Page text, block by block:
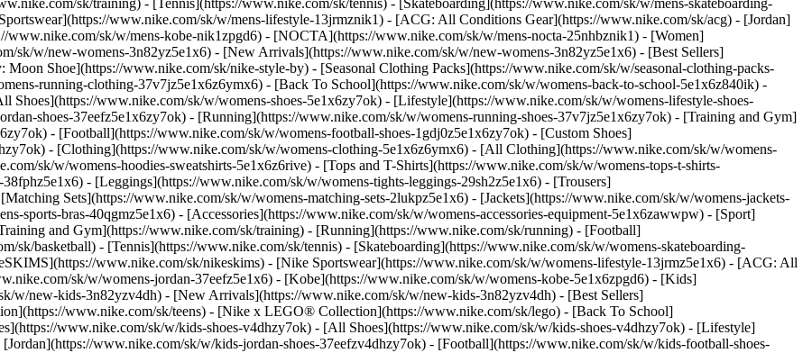
sk/training) - [Tennis](https://www.nike.com/sk/tennis) - [Skateboarding](https://www.nike.com/sk/w/mens-skateboarding-
www.nike.com/sk/w/mens-lifestyle-13jrmznik1) - [ACG: All Conditions Gear](https://www.nike.com/sk/acg) - [Jordan]
sk/w/mens-kobe-nik1zpgd6) - [NOCTA](https://www.nike.com/sk/w/mens-nocta-25nhbznik1) - [Women]
sk/w/new-womens-3n82yz5e1x6) - [New Arrivals](https://www.nike.com/sk/w/new-womens-3n82yz5e1x6) - [Best Sellers]
Shoe](https://www.nike.com/sk/nike-style-by) - [Seasonal Clothing Packs](https://www.nike.com/sk/w/seasonal-clothing-packs-
running-clothing-37v7jz5e1x6z6ymx6) - [Back To School](https://www.nike.com/sk/w/womens-back-to-school-5e1x6z840ik) -
Shoes](https://www.nike.com/sk/w/womens-shoes-5e1x6zy7ok) - [Lifestyle](https://www.nike.com/sk/w/womens-lifestyle-shoes-
shoes-37eefz5e1x6zy7ok) - [Running](https://www.nike.com/sk/w/womens-running-shoes-37v7jz5e1x6zy7ok) - [Training and Gym]
- [Football](https://www.nike.com/sk/w/womens-football-shoes-1gdj0z5e1x6zy7ok) - [Custom Shoes]
- [Clothing](https://www.nike.com/sk/w/womens-clothing-5e1x6z6ymx6) - [All Clothing](https://www.nike.com/sk/w/womens-
sk/w/womens-hoodies-sweatshirts-5e1x6z6rive) - [Tops and T-Shirts](https://www.nike.com/sk/w/womens-tops-t-shirts-
- [Leggings](https://www.nike.com/sk/w/womens-tights-leggings-29sh2z5e1x6) - [Trousers]
Sets](https://www.nike.com/sk/w/womens-matching-sets-2lukpz5e1x6) - [Jackets](https://www.nike.com/sk/w/womens-jackets-
sports-bras-40qgmz5e1x6) - [Accessories](https://www.nike.com/sk/w/womens-accessories-equipment-5e1x6zawwpw) - [Sport]
and Gym](https://www.nike.com/sk/training) - [Running](https://www.nike.com/sk/running) - [Football]
sk/basketball) - [Tennis](https://www.nike.com/sk/tennis) - [Skateboarding](https://www.nike.com/sk/w/womens-skateboarding-
www.nike.com/sk/nikeskims) - [Nike Sportswear](https://www.nike.com/sk/w/womens-lifestyle-13jrmz5e1x6) - [ACG: All
sk/w/womens-jordan-37eefz5e1x6) - [Kobe](https://www.nike.com/sk/w/womens-kobe-5e1x6zpgd6) - [Kids]
w/new-kids-3n82yzv4dh) - [New Arrivals](https://www.nike.com/sk/w/new-kids-3n82yzv4dh) - [Best Sellers]
www.nike.com/sk/teens) - [Nike x LEGO® Collection](https://www.nike.com/sk/lego) - [Back To School]
www.nike.com/sk/w/kids-shoes-v4dhzy7ok) - [All Shoes](https://www.nike.com/sk/w/kids-shoes-v4dhzy7ok) - [Lifestyle]
www.nike.com/sk/w/kids-jordan-shoes-37eefzv4dhzy7ok) - [Football](https://www.nike.com/sk/w/kids-football-shoes-